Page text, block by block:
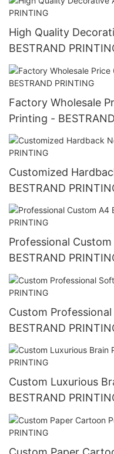
High Quality
BESTRAND
Factory Wholesale
Printing -
Customized
BESTRAND
Professional
BESTRAND
Custom
BESTRAND
Custom Luxurious
BESTRAND